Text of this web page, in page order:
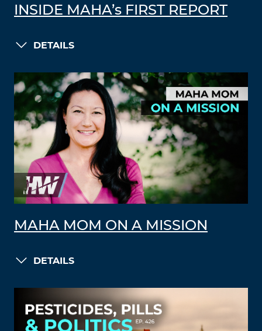
INSIDE MAHA’s FIRST REPORT
DETAILS
MAHA MOM ON A MISSION
DETAILS